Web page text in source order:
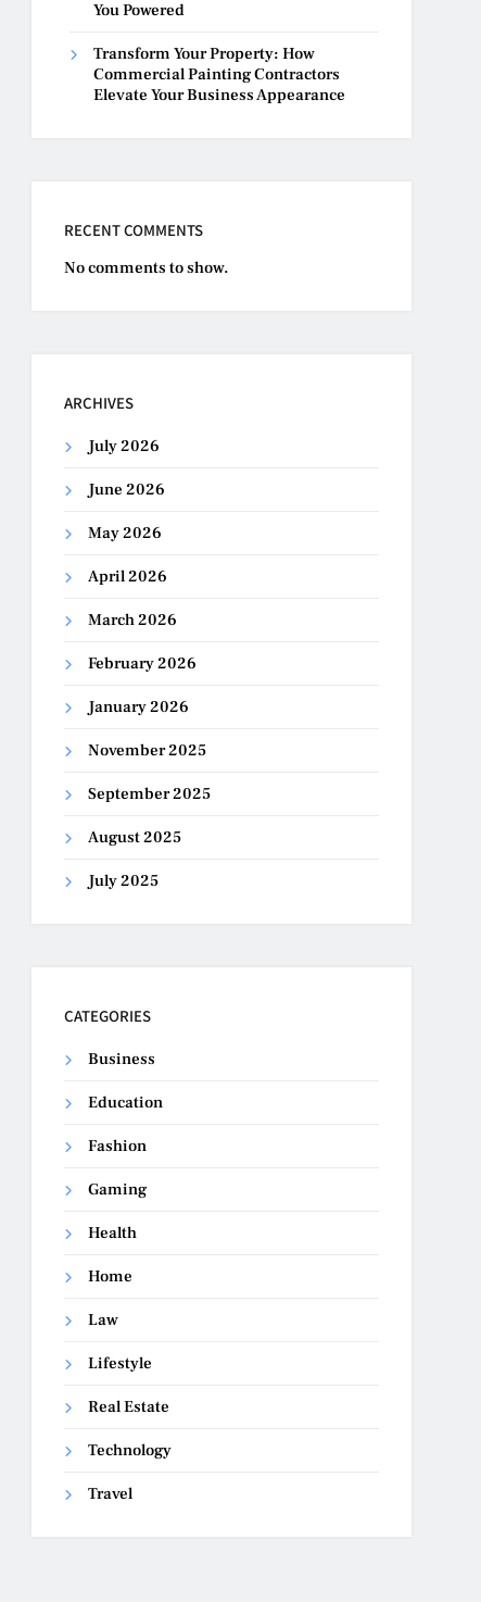
You Powered
Transform Your Property: How
Commercial Painting Contractors
Elevate Your Business Appearance
RECENT COMMENTS
No comments to show.
ARCHIVES
July 2026
June 2026
May 2026
April 2026
March 2026
February 2026
January 2026
November 2025
September 2025
August 2025
July 2025
CATEGORIES
Business
Education
Fashion
Gaming
Health
Home
Law
Lifestyle
Real Estate
Technology
Travel